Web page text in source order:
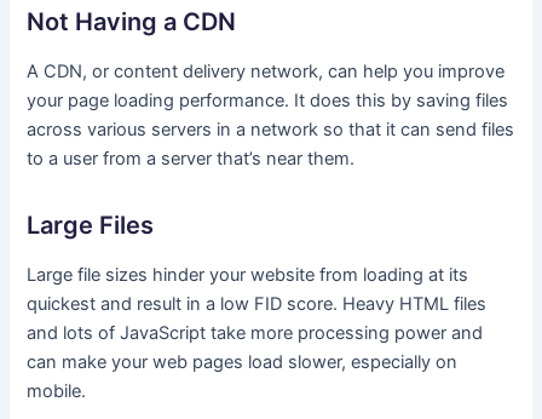
Not Having a CDN
A CDN, or content delivery network, can help you improve
your page loading performance. It does this by saving files
across various servers in a network so that it can send files
to a user from a server that’s near them.
Large Files
Large file sizes hinder your website from loading at its
quickest and result in a low FID score. Heavy HTML files
and lots of JavaScript take more processing power and
can make your web pages load slower, especially on
mobile.